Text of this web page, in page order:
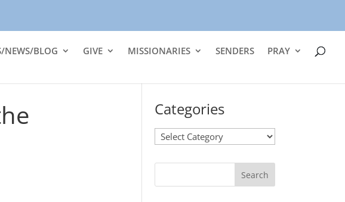
NEWS/BLOG GIVE MISSIONARIES SENDERS PRAY
Categories
Categories